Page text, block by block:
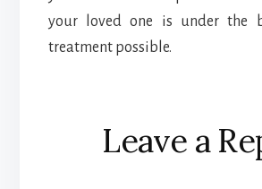
your loved one is under the
treatment possible.
Reader
Interactions
Leave a